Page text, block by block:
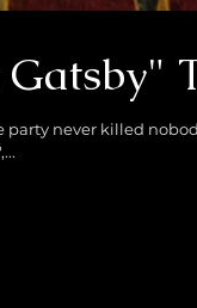
never killed